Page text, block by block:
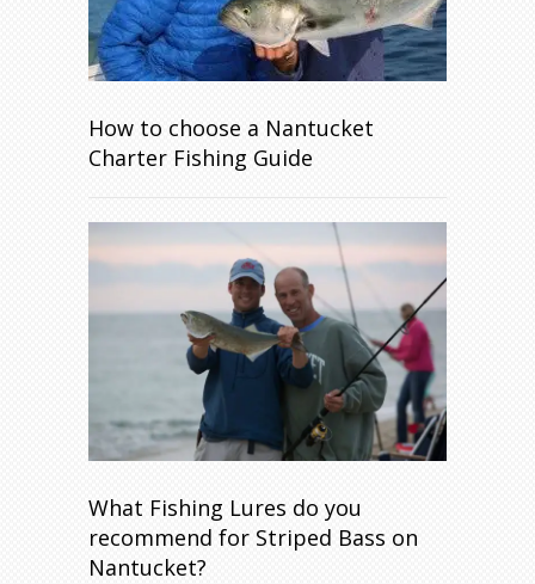
How to choose a Nantucket
Charter Fishing Guide
What Fishing Lures do you
recommend for Striped Bass on
Nantucket?